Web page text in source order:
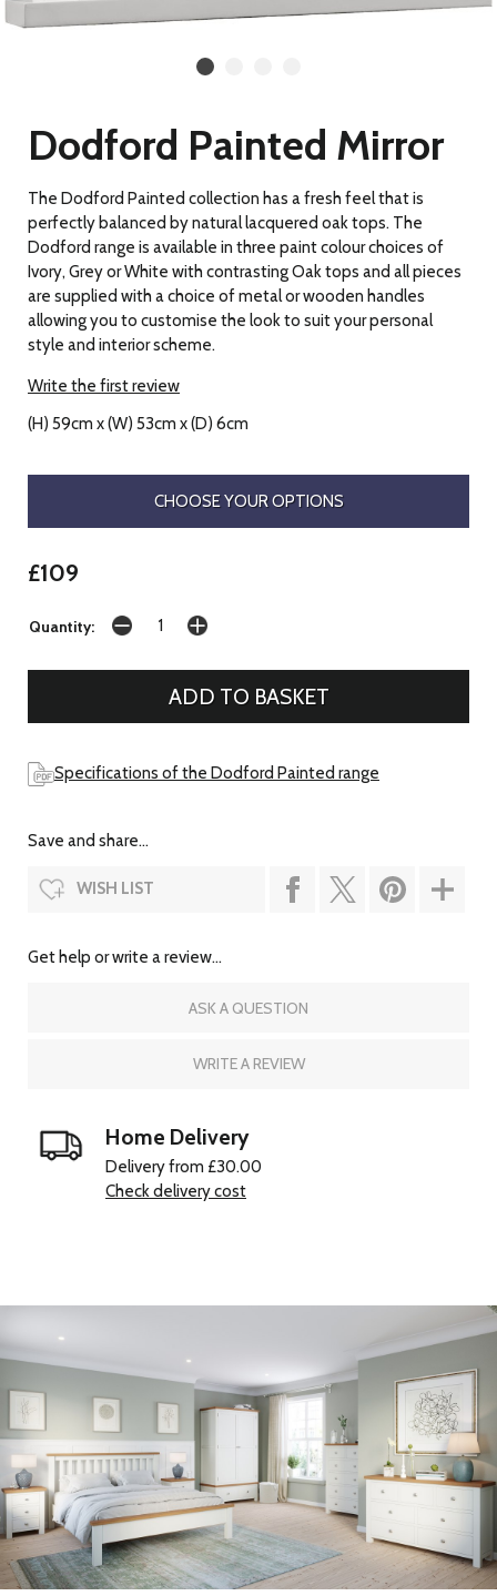
Dodford Painted Mirror
The Dodford Painted collection has a fresh feel that is
perfectly balanced by natural lacquered oak tops. The
Dodford range is available in three paint colour choices of
Ivory, Grey or White with contrasting Oak tops and all pieces
are supplied with a choice of metal or wooden handles
allowing you to customise the look to suit your personal
style and interior scheme.
Write the first review
(H) 59cm x (W) 53cm x (D) 6cm
CHOOSE YOUR OPTIONS
£109
Quantity:
Specifications of the Dodford Painted range
Save and share...
WISH LIST
Get help or write a review...
ASK A QUESTION
WRITE A REVIEW
Home Delivery
Delivery from £30.00
Check delivery cost